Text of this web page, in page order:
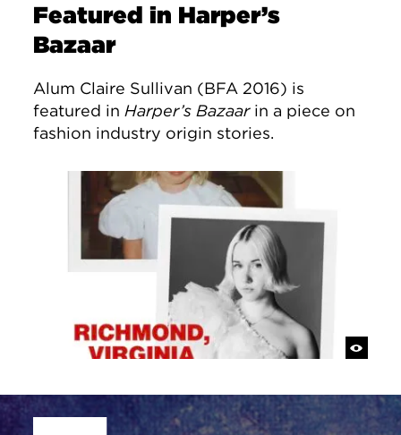
Featured in Harper’s
Bazaar
Alum Claire Sullivan (BFA 2016) is
featured in Harper’s Bazaarin a piece on
fashion industry origin stories.
Site Footer